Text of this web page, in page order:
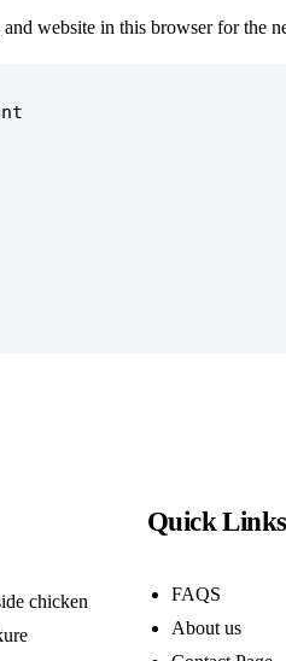
and website in this browser for the
chicken
Quick Links
FAQS
About us